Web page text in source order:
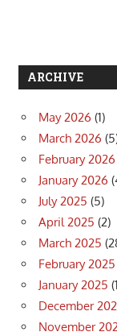
ARCHIVE
May 2026 (1)
March 2026
February 2026
January 2026
July 2025 (5)
April 2025 (2)
March 2025
February 2025
January 2025
December
November